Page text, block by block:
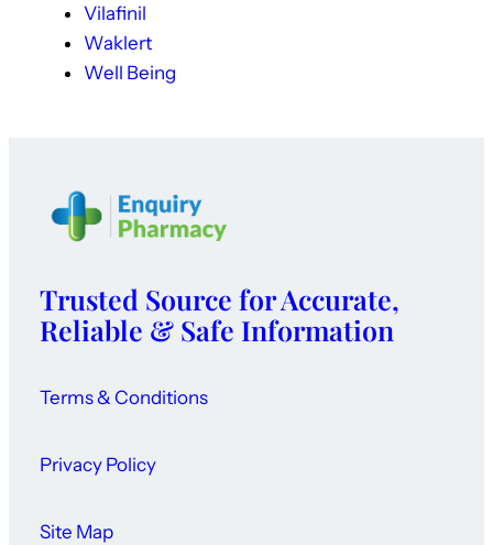
Vilafinil
Waklert
Well Being
Trusted Source for Accurate,
Reliable & Safe Information
Terms & Conditions
Privacy Policy
Site Map